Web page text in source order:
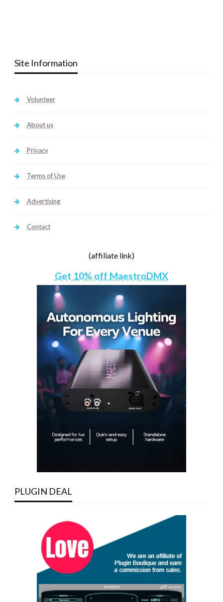
Site Information
Volunteer
About us
Privacy
Terms of Use
Advertising
Contact
(affiliate link)
Get 10% off MaestroDMX
PLUGIN DEAL